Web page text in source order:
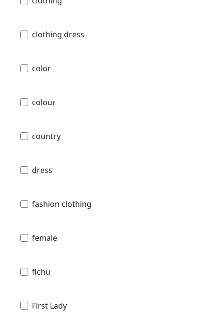
clothing dress
color
colour
country
dress
fashion clothing
female
fichu
First Lady